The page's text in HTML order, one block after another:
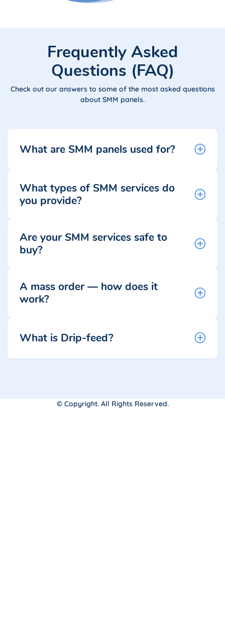
Frequently Asked
Questions (FAQ)
Check out our answers to some of the most asked questions
about SMM panels.
What are SMM panels used for?
What types of SMM services do
you provide?
Are your SMM services safe to
buy?
A mass order — how does it
work?
What is Drip-feed?
© Copyright. All Rights Reserved.